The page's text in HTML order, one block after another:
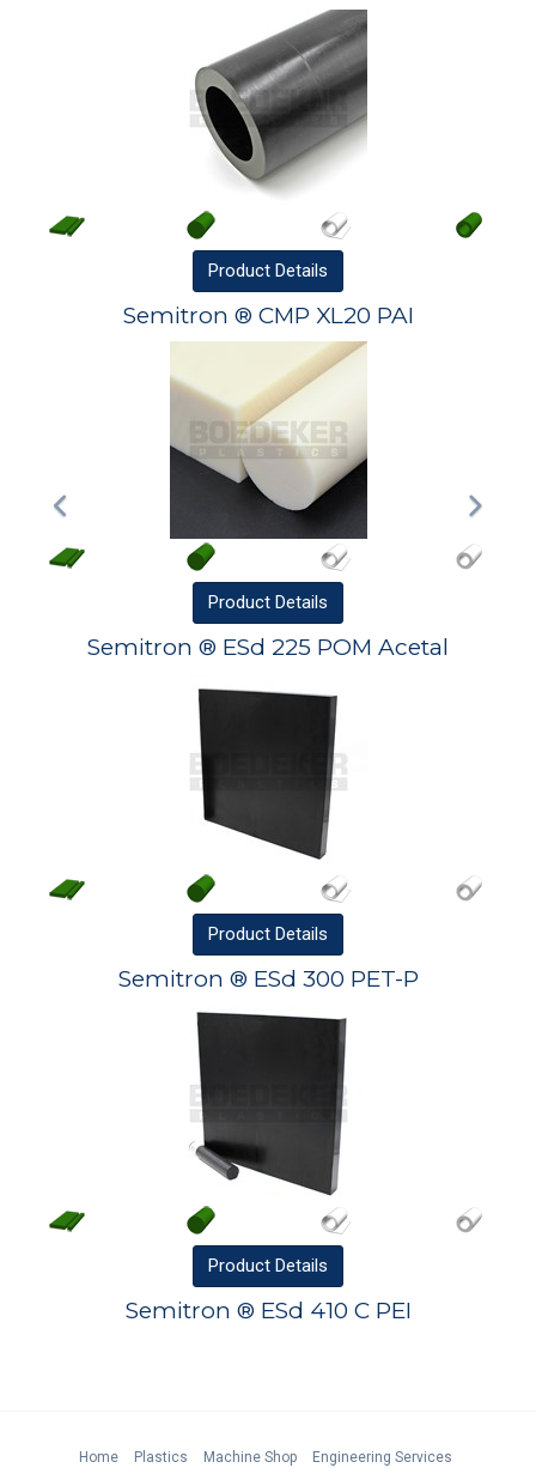
Product Details
Semitron ® CMP XL20 PAI
Product Details
Semitron ® ESd 225 POM Acetal
Product Details
Semitron ® ESd 300 PET-P
Product Details
Semitron ® ESd 410 C PEI
Home Plastics Machine Shop
Engineering Services